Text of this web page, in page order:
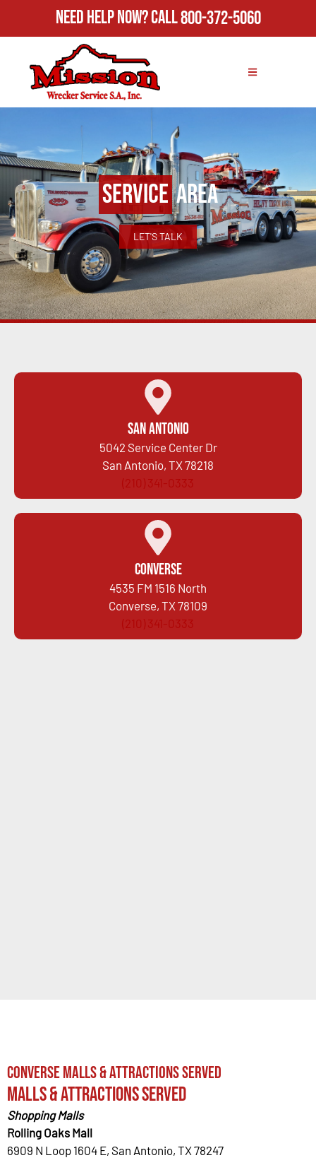
Need Help Now?Call800-372-5060
ServiceArea
LET'S TALK
San Antonio
5042 Service Center Dr
San Antonio, TX 78218
(210) 341-0333
Converse
4535 FM 1516 North
Converse, TX 78109
(210) 341-0333
Converse Malls & Attractions Served
Malls & Attractions Served
Shopping Malls
Rolling Oaks Mall
6909 N Loop 1604 E, San Antonio, TX 78247